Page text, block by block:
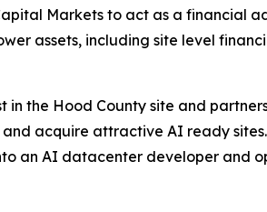
Markets to act as a financial
assets, including site level
the Hood County site and
acquire attractive AI ready
an AI datacenter developer and